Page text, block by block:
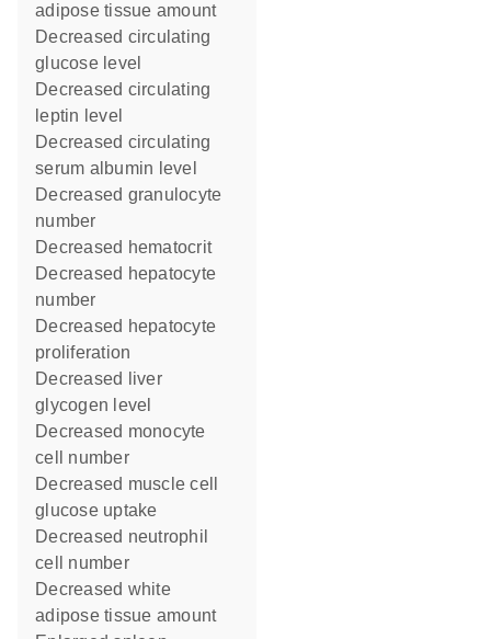
adipose tissue amount
decreased circulating
glucose level
decreased circulating
leptin level
decreased circulating
serum albumin level
decreased granulocyte
number
decreased hematocrit
decreased hepatocyte
number
decreased hepatocyte
proliferation
decreased liver
glycogen level
decreased monocyte
cell number
decreased muscle cell
glucose uptake
decreased neutrophil
cell number
decreased white
adipose tissue amount